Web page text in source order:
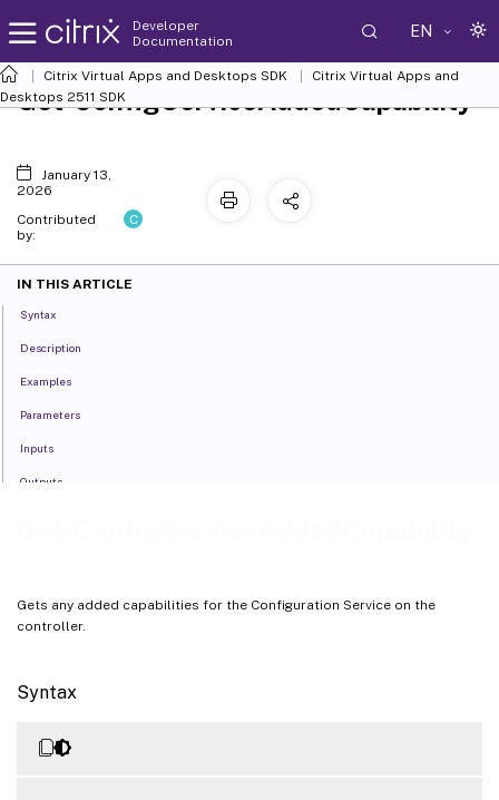
Developer
Documentation
EN
Citrix Virtual Apps and Desktops SDK
Citrix Virtual Apps and
Desktops 2511 SDK
Gets any added capabilities for the Configuration Service on the
controller.
Syntax
Get-ConfigServiceAddedCapability
January 13,
2026
Contributed
by:
C
IN THIS ARTICLE
Syntax
Description
Examples
Parameters
Inputs
Outputs